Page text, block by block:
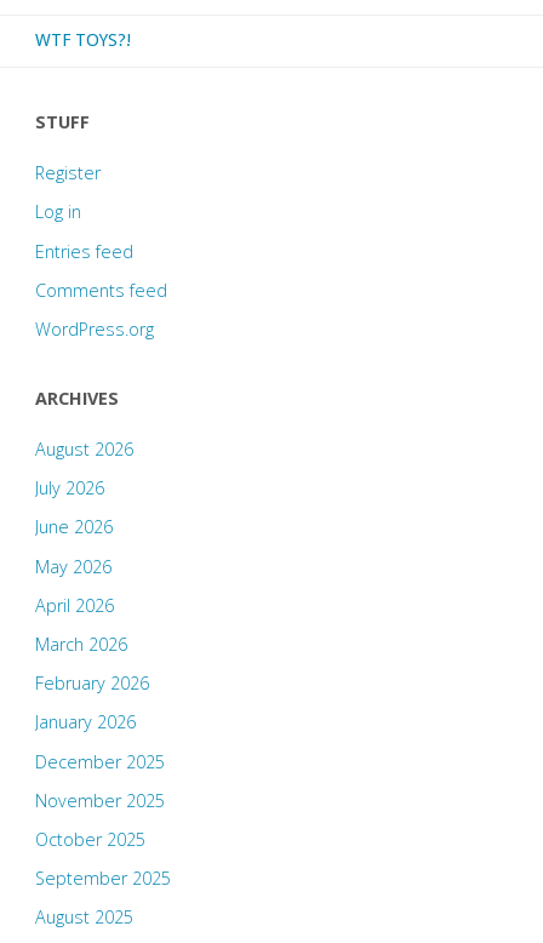
WTF TOYS?!
STUFF
Register
Log in
Entries feed
Comments feed
WordPress.org
ARCHIVES
August 2026
July 2026
June 2026
May 2026
April 2026
March 2026
February 2026
January 2026
December 2025
November 2025
October 2025
September 2025
August 2025